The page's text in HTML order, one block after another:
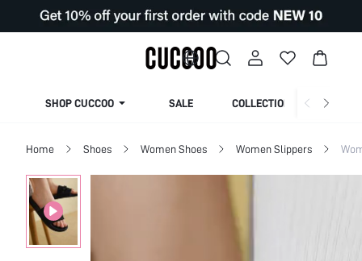
SHOP CUCCOO SALE COLLECTION
Home Shoes Women Shoes Women Slippers